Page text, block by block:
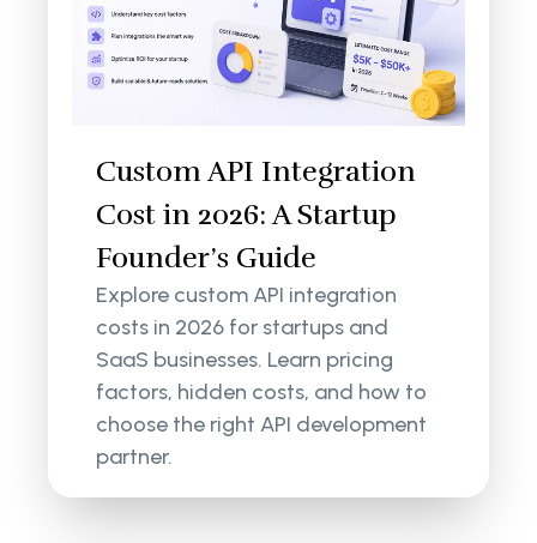
Custom API Integration
Cost in 2026: A Startup
Founder’s Guide
Explore custom API integration
costs in 2026 for startups and
SaaS businesses. Learn pricing
factors, hidden costs, and how to
choose the right API development
partner.